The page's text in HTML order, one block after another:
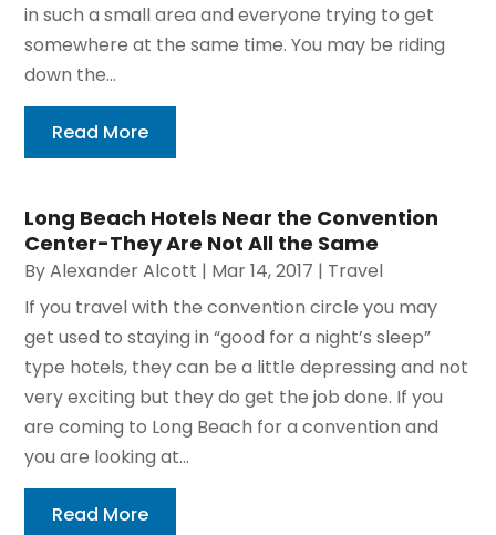
in such a small area and everyone trying to get
somewhere at the same time. You may be riding
down the...
Read More
Long Beach Hotels Near the Convention
Center-They Are Not All the Same
ByAlexander Alcott | Mar 14, 2017 | Travel
If you travel with the convention circle you may
get used to staying in “good for a night’s sleep”
type hotels, they can be a little depressing and not
very exciting but they do get the job done. If you
are coming to Long Beach for a convention and
you are looking at...
Read More